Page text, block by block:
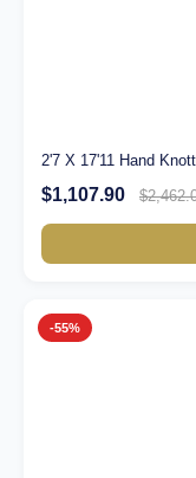
2'7 X 17'11 Hand
$1,107.90
-55%